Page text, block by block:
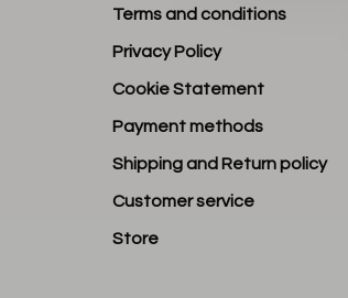
Terms and conditions
Privacy Policy
Cookie Statement
Payment methods
Shipping and Return policy
Customer service
Store